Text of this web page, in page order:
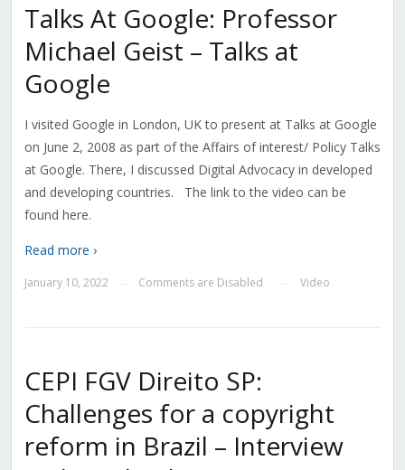
Talks At Google: Professor
Michael Geist – Talks at
Google
I visited Google in London, UK to present at Talks at Google
on June 2, 2008 as part of the Affairs of interest/ Policy Talks
at Google. There, I discussed Digital Advocacy in developed
and developing countries. The link to the video can be
found here.
Read more ›
January 10, 2022 Comments are Disabled Video
CEPI FGV Direito SP:
Challenges for a copyright
reform in Brazil – Interview